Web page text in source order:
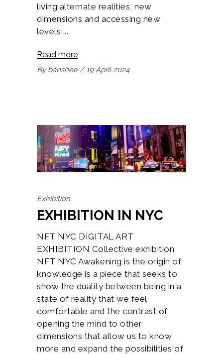
living alternate realities, new
dimensions and accessing new
levels
Read more
Bybanshee 19 April 2024
Exhibition
EXHIBITION IN NYC
NFT NYC DIGITAL ART
EXHIBITION Collective exhibition
NFT NYC Awakening is the origin of
knowledge is a piece that seeks to
show the duality between being in a
state of reality that we feel
comfortable and the contrast of
opening the mind to other
dimensions that allow us to know
more and expand the possibilities of